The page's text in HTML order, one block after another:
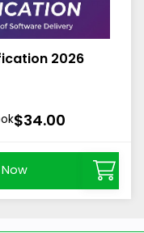
2026
$34.00